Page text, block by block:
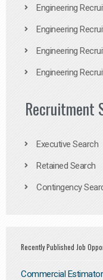
Engineering
Engineering
Engineering
Engineering
Recruitment
Executive Search
Retained Search
Contingency
Recently Published Job
Commercial Estimator